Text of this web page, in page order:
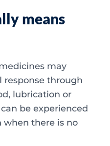
means
may
response through
lubrication or
be experienced
when there is no